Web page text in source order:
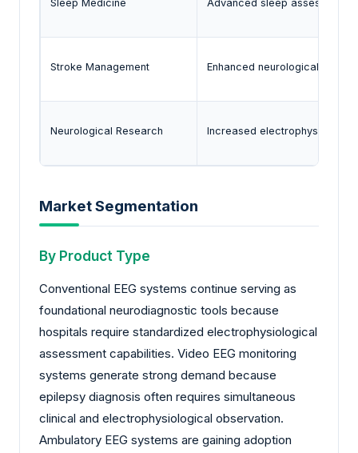
Sleep Medicine Advanced sleep assessment
Stroke Management Enhanced neurological
Neurological Research Increased
Market Segmentation
By Product Type
Conventional EEG systems continue serving as
foundational neurodiagnostic tools because
hospitals require standardized electrophysiological
assessment capabilities. Video EEG monitoring
systems generate strong demand because
epilepsy diagnosis often requires simultaneous
clinical and electrophysiological observation.
Ambulatory EEG systems are gaining adoption